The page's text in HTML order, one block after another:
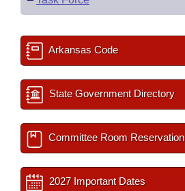
Arkansas Code
State Government Directory
Committee Room Reservation
2027 Important Dates